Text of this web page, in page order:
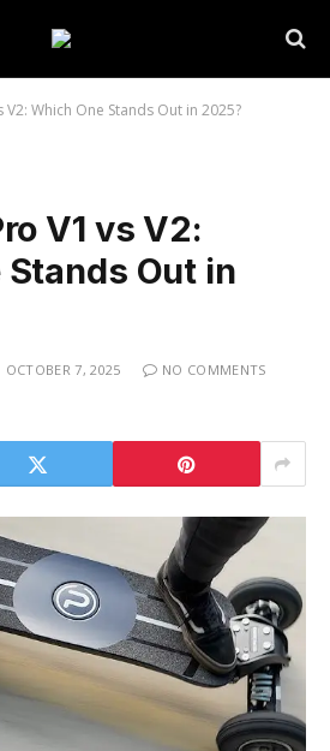
V2: Which One Stands Out in 2025?
V1 vs V2:
Out in
OCTOBER 7, 2025
NO COMMENTS